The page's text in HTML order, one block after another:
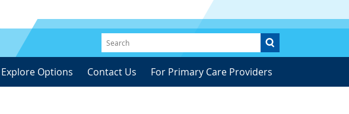
Explore Options Contact Us For Primary Care Providers